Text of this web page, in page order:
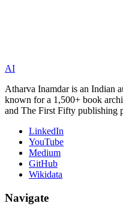
AI
Atharva Inamdar is an Indian
known for a 1,500+ book
and The First Fifty publishing
LinkedIn
YouTube
Medium
GitHub
Wikidata
Navigate